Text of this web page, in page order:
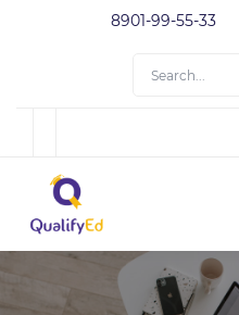
8901-99-55-33